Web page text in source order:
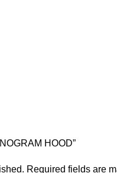
HOOD”
Required fields are